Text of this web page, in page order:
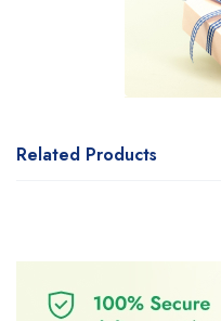
Related Products